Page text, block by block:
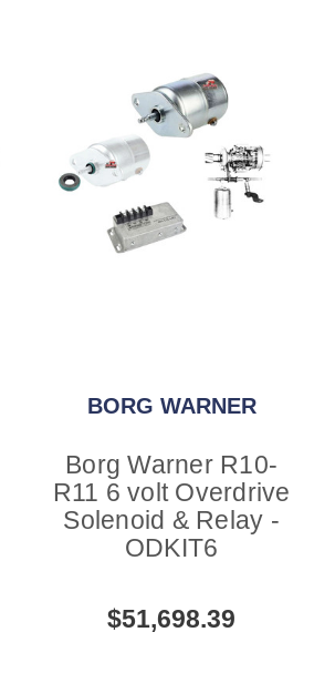
BORG WARNER
Borg Warner R10-
R11 6 volt Overdrive
Solenoid & Relay -
ODKIT6
$51,698.39